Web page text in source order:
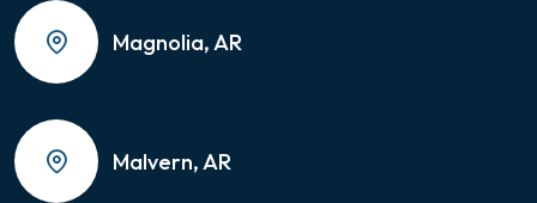
Magnolia, AR
Malvern, AR